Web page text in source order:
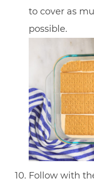
to cover as
possible.
Follow with